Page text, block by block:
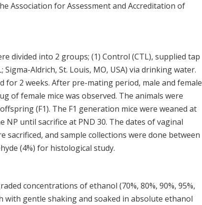
Association for Assessment and Accreditation of
divided into 2 groups; (1) Control (CTL), supplied tap
Aldrich, St. Louis, MO, USA) via drinking water.
2 weeks. After pre-mating period, male and female
of female mice was observed. The animals were
(F1). The F1 generation mice were weaned at
until sacrifice at PND 30. The dates of vaginal
sacrificed, and sample collections were done between
(4%) for histological study.
concentrations of ethanol (70%, 80%, 90%, 95%,
with gentle shaking and soaked in absolute ethanol